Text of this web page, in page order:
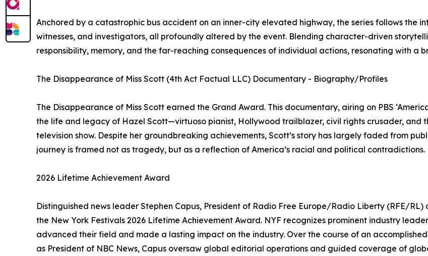
Anchored by a catastrophic bus accident on an inner-city elevated highway, the series follows the
witnesses, and investigators, all profoundly altered by the event. Blending character-driven
responsibility, memory, and the far-reaching consequences of individual actions, resonating with a
The Disappearance of Miss Scott (4th Act Factual LLC) Documentary - Biography/Profiles
The Disappearance of Miss Scott earned the Grand Award. This documentary, airing on PBS
the life and legacy of Hazel Scott—virtuoso pianist, Hollywood trailblazer, civil rights crusader, and
television show. Despite her groundbreaking achievements, Scott’s story has largely faded from
journey is framed not as tragedy, but as a reflection of America’s racial and political contradictions.
2026 Lifetime Achievement Award
Distinguished news leader Stephen Capus, President of Radio Free Europe/Radio Liberty (RFE/
the New York Festivals 2026 Lifetime Achievement Award. NYF recognizes prominent industry
advanced their field and made a lasting impact on the industry. Over the course of an
as President of NBC News, Capus oversaw global editorial operations and guided coverage of